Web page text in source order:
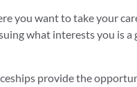
you want to take your
what interests you is a
provide the